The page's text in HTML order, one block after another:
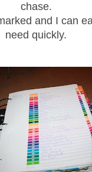
chase.
and I can
need quickly.